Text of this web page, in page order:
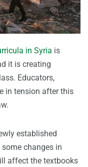
in Syria is
it is creating
Educators,
in tension after this
established
some changes in
affect the textbooks